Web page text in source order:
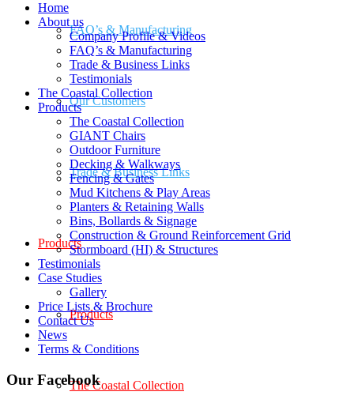
FAQ’s & Manufacturing
Our Customers
Trade & Business Links
Products
Products
The Coastal Collection
Home
About us
Company Profile & Videos
FAQ’s & Manufacturing
Trade & Business Links
Testimonials
The Coastal Collection
Products
The Coastal Collection
GIANT Chairs
Outdoor Furniture
Decking & Walkways
Fencing & Gates
Mud Kitchens & Play Areas
Planters & Retaining Walls
Bins, Bollards & Signage
Construction & Ground Reinforcement Grid
Stormboard (HI) & Structures
Testimonials
Case Studies
Gallery
Price Lists & Brochure
Contact Us
News
Terms & Conditions
Our Facebook